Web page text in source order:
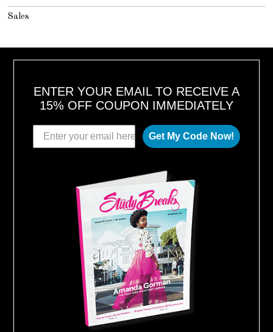
Sales
ENTER YOUR EMAIL TO RECEIVE A
15% OFF COUPON IMMEDIATELY
Get My Code Now!